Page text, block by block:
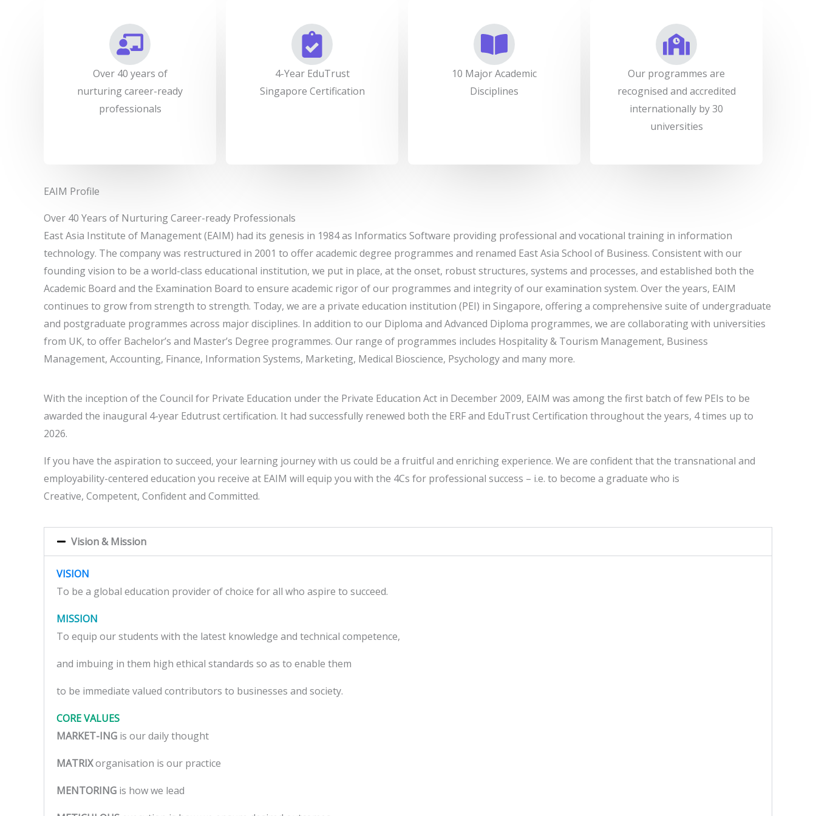
Over 40 years of
nurturing career-ready
professionals
4-Year EduTrust
Singapore Certification
10 Major Academic
Disciplines
Our programmes are
recognised and accredited
internationally by 30
universities
EAIM Profile
Over 40 Years of Nurturing Career-ready Professionals
East Asia Institute of Management (EAIM) had its genesis in 1984 as Informatics Software providing professional and vocational training in information
technology. The company was restructured in 2001 to offer academic degree programmes and renamed East Asia School of Business. Consistent with our
founding vision to be a world-class educational institution, we put in place, at the onset, robust structures, systems and processes, and established both the
Academic Board and the Examination Board to ensure academic rigor of our programmes and integrity of our examination system. Over the years, EAIM
continues to grow from strength to strength. Today, we are a private education institution (PEI) in Singapore, offering a comprehensive suite of undergraduate
and postgraduate programmes across major disciplines. In addition to our Diploma and Advanced Diploma programmes, we are collaborating with universities
from UK, to offer Bachelor’s and Master’s Degree programmes. Our range of programmes includes Hospitality & Tourism Management, Business
Management, Accounting, Finance, Information Systems, Marketing, Medical Bioscience, Psychology and many more.
With the inception of the Council for Private Education under the Private Education Act in December 2009, EAIM was among the first batch of few PEIs to be
awarded the inaugural 4-year Edutrust certification. It had successfully renewed both the ERF and EduTrust Certification throughout the years, 4 times up to
2026.
If you have the aspiration to succeed, your learning journey with us could be a fruitful and enriching experience. We are confident that the transnational and
employability-centered education you receive at EAIM will equip you with the 4Cs for professional success – i.e. to become a graduate who is
Creative, Competent, Confident and Committed.
Vision & Mission
VISION
To be a global education provider of choice for all who aspire to succeed.
MISSION
To equip our students with the latest knowledge and technical competence,
and imbuing in them high ethical standards so as to enable them
to be immediate valued contributors to businesses and society.
CORE VALUES
MARKET-ING is our daily thought
MATRIXorganisation is our practice
MENTORING is how we lead